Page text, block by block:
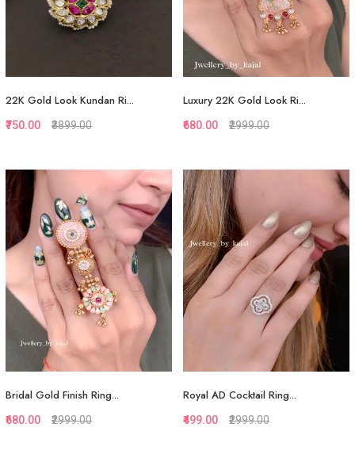
Quickview
Add to Favorite
View More
22K Gold Look Kundan Ri...
₹750.00 ₹3899.00
Add to Favorite
View More
Luxury 22K Gold Look Ri...
₹680.00 ₹2999.00
Bridal Gold Finish Ring...
₹680.00 ₹2999.00
Royal AD Cocktail Ring...
₹499.00 ₹2999.00